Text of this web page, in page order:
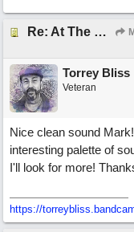
Re: At The Party
Torrey Bliss
Veteran
Nice clean sound
interesting palette of
I'll look for more!
https://